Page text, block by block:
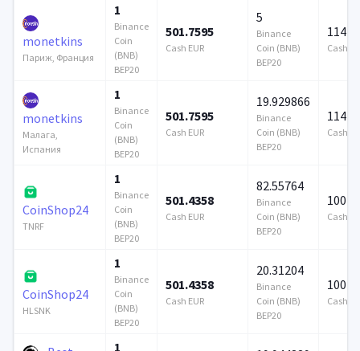
monetkins
Париж, Франция
1
Binance
Coin
(BNB)
BEP20
501.7595
Cash EUR
5
Binance
Coin (BNB)
BEP20
114
Cash
monetkins
Малага,
Испания
1
Binance
Coin
(BNB)
BEP20
501.7595
Cash EUR
19.929866
Binance
Coin (BNB)
BEP20
114
Cash
CoinShop24
TNRF
1
Binance
Coin
(BNB)
BEP20
501.4358
Cash EUR
82.55764
Binance
Coin (BNB)
BEP20
100
Cash
CoinShop24
HLSNK
1
Binance
Coin
(BNB)
BEP20
501.4358
Cash EUR
20.31204
Binance
Coin (BNB)
BEP20
100
Cash
1